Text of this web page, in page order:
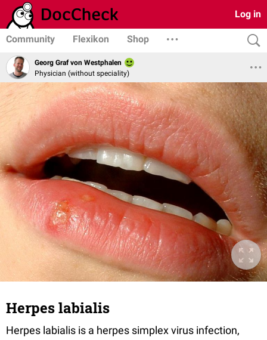
Log in
Community Flexikon Shop
Georg Graf von Westphalen
Physician (without speciality)
Herpes labialis
Herpes labialis is a herpes simplex virus infection,